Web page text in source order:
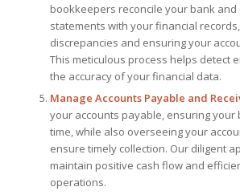
bookkeepers reconcile your bank and
statements with your financial
discrepancies and ensuring your
This meticulous process helps detect
the accuracy of your financial data.
Manage Accounts Payable and
your accounts payable, ensuring your
time, while also overseeing your
ensure timely collection. Our diligent
maintain positive cash flow and
operations.